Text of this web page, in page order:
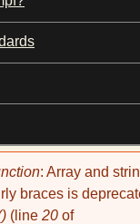
: Array and
braces is
(line 20 of